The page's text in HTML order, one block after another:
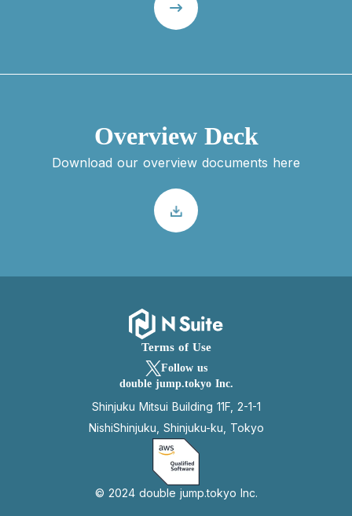
Overview Deck
Download our overview documents here
Terms of Use
Follow us
double jump.tokyo Inc.
Shinjuku Mitsui Building 11F, 2-1-1
NishiShinjuku, Shinjuku-ku, Tokyo
© 2024 double jump.tokyo Inc.